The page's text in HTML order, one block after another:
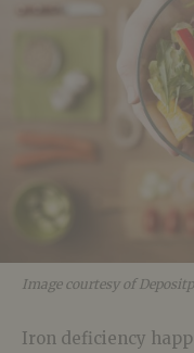
Image courtesy of
Iron deficiency